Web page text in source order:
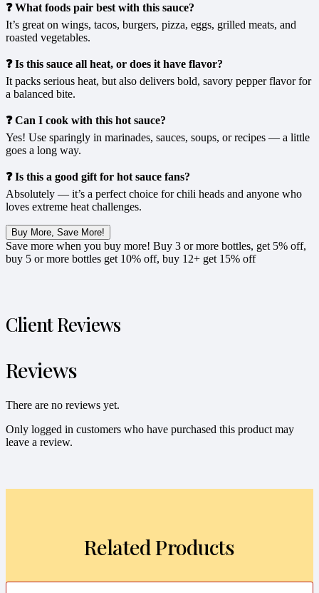
❓ What foods pair best with this sauce?
It’s great on wings, tacos, burgers, pizza, eggs, grilled meats, and
roasted vegetables.
❓ Is this sauce all heat, or does it have flavor?
It packs serious heat, but also delivers bold, savory pepper flavor for
a balanced bite.
❓ Can I cook with this hot sauce?
Yes! Use sparingly in marinades, sauces, soups, or recipes — a little
goes a long way.
❓ Is this a good gift for hot sauce fans?
Absolutely — it’s a perfect choice for chili heads and anyone who
loves extreme heat challenges.
Buy More, Save More!
Save more when you buy more! Buy 3 or more bottles, get 5% off,
buy 5 or more bottles get 10% off, buy 12+ get 15% off
Client Reviews
Reviews
There are no reviews yet.
Only logged in customers who have purchased this product may
leave a review.
Related Products